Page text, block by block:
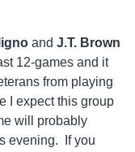
and J.T. Brown
12-games and it
from playing
I expect this group
will probably
evening. If you